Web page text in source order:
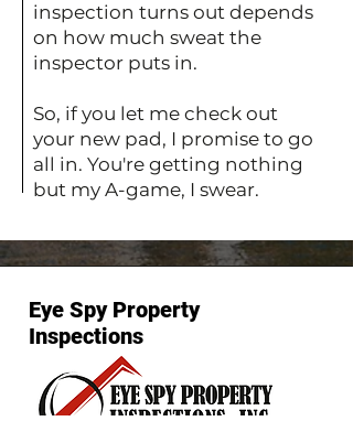
inspection turns out depends
on how much sweat the
inspector puts in.
So, if you let me check out
your new pad, I promise to go
all in. You're getting nothing
but my A-game, I swear.
Eye Spy Property
Inspections